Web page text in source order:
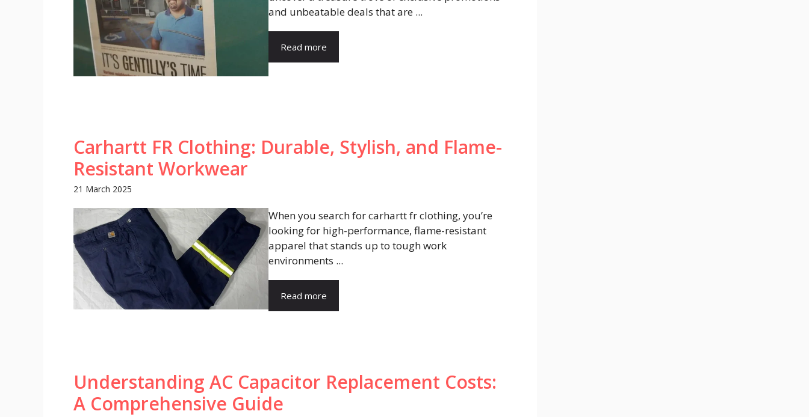
and unbeatable deals that are ...
Read more
Carhartt FR Clothing: Durable, Stylish, and Flame-
Resistant Workwear
21 March 2025
When you search for carhartt fr clothing, you’re
looking for high-performance, flame-resistant
apparel that stands up to tough work
environments ...
Read more
Understanding AC Capacitor Replacement Costs:
A Comprehensive Guide